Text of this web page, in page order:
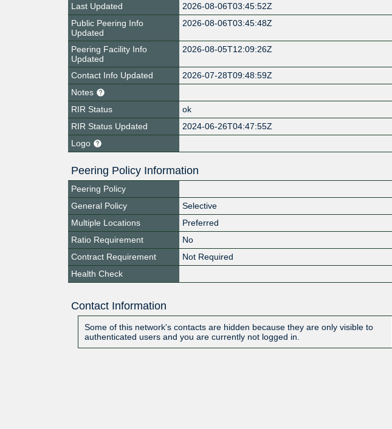
Last Updated
2026-08-06T03:45:52Z
Public Peering Info
Updated
2026-08-06T03:45:48Z
Peering Facility Info
Updated
2026-08-05T12:09:26Z
Contact Info Updated
2026-07-28T09:48:59Z
Notes
RIR Status
ok
RIR Status Updated
2024-06-26T04:47:55Z
Logo
Peering Policy Information
Peering Policy
General Policy
Selective
Multiple Locations
Preferred
Ratio Requirement
No
Contract Requirement
Not Required
Health Check
Contact Information
Some of this network's contacts are hidden because they are only visible to
authenticated users and you are currently not logged in.